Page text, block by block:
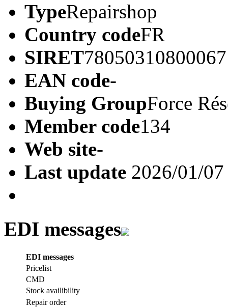
TypeRepairshop
Country codeFR
SIRET78050310800067
EAN code-
Buying GroupForce
Member code134
Web site-
Last update 2026/01/07
EDI messages
EDI messages
Pricelist
CMD
Stock availibility
Repair order